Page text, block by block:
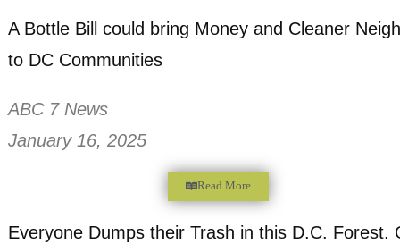
to DC Communities
January 16, 2025